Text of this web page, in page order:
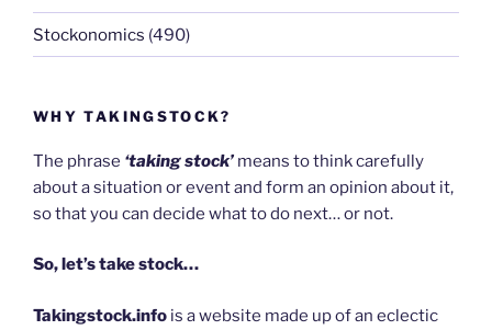
Stockonomics (490)
WHY TAKINGSTOCK?
The phrase ‘taking stock’ means to think carefully
about a situation or event and form an opinion about it,
so that you can decide what to do next… or not.
So, let’s take stock…
Takingstock.info is a website made up of an eclectic